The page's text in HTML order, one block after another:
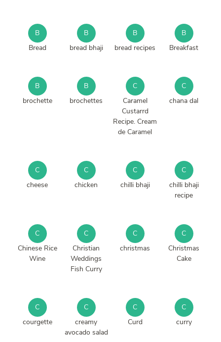
B
Bread
B
bread bhaji
B
bread recipes
B
Breakfast
B
brochette
B
brochettes
C
Caramel
Custarrd
Recipe. Cream
de Caramel
C
chana dal
C
cheese
C
chicken
C
chilli bhaji
C
chilli bhaji
recipe
C
Chinese Rice
Wine
C
Christian
Weddings
Fish Curry
C
christmas
C
Christmas
Cake
C
courgette
C
creamy
avocado salad
C
Curd
C
curry